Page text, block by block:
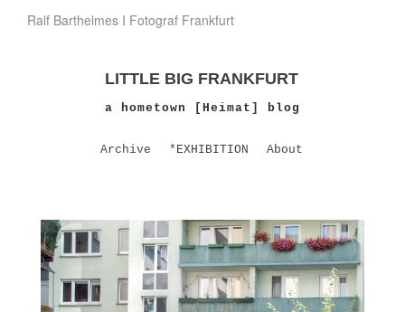
Ralf Barthelmes I Fotograf Frankfurt
LITTLE BIG FRANKFURT
a hometown [Heimat] blog
Archive *EXHIBITION About